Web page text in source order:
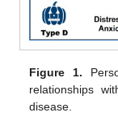
Figure 1.
relationships
disease.